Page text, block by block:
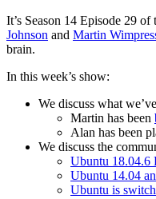
It’s Season 14 Episode 29
Johnson and Martin
brain.
In this week’s show:
We discuss what
Martin has been
Alan has been
We discuss the
Ubuntu 18.04.6
Ubuntu 14.04
Ubuntu is